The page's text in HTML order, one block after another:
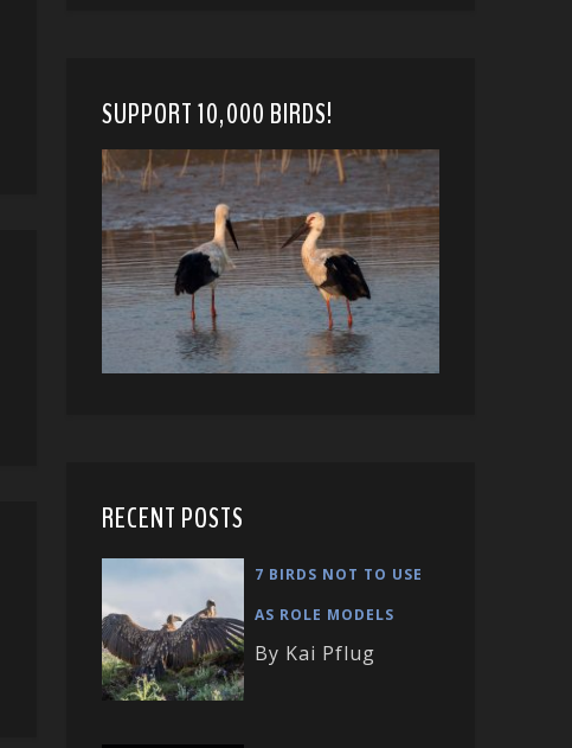
SUPPORT 10,000 BIRDS!
RECENT POSTS
7 BIRDS NOT TO USE
AS ROLE MODELS
By Kai Pflug